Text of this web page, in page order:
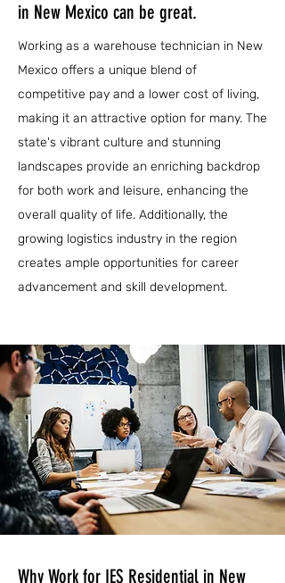
in New Mexico can be great.
Working as a warehouse technician in New
Mexico offers a unique blend of
competitive pay and a lower cost of living,
making it an attractive option for many. The
state's vibrant culture and stunning
landscapes provide an enriching backdrop
for both work and leisure, enhancing the
overall quality of life. Additionally, the
growing logistics industry in the region
creates ample opportunities for career
advancement and skill development.
Why Work for IES Residential in New